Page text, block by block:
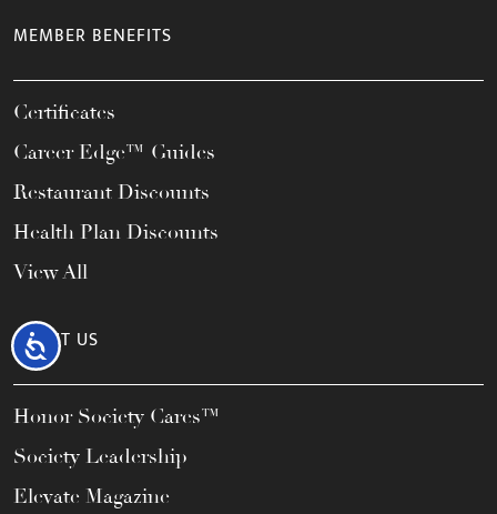
Accessibility
MEMBER BENEFITS
Certificates
Career Edge™ Guides
Restaurant Discounts
Health Plan Discounts
View All
ABOUT US
Honor Society Cares™
Society Leadership
Elevate Magazine